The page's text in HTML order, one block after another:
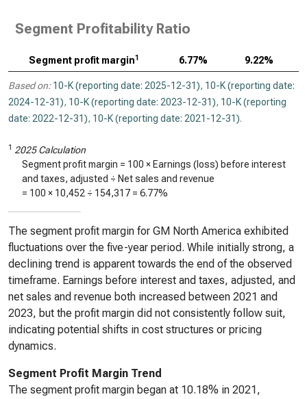
Segment Profitability Ratio
Segment profit margin1 6.77% 9.22%
Based on: 10-K (reporting date: 2025-12-31), 10-K (reporting date:
2024-12-31), 10-K (reporting date: 2023-12-31), 10-K (reporting
date: 2022-12-31), 10-K (reporting date: 2021-12-31).
1 2025 Calculation
Segment profit margin = 100 × Earnings (loss) before interest
and taxes, adjusted ÷ Net sales and revenue
= 100 × 10,452 ÷ 154,317 = 6.77%
The segment profit margin for GM North America exhibited
fluctuations over the five-year period. While initially strong, a
declining trend is apparent towards the end of the observed
timeframe. Earnings before interest and taxes, adjusted, and
net sales and revenue both increased between 2021 and
2023, but the profit margin did not consistently follow suit,
indicating potential shifts in cost structures or pricing
dynamics.
Segment Profit Margin Trend
The segment profit margin began at 10.18% in 2021,